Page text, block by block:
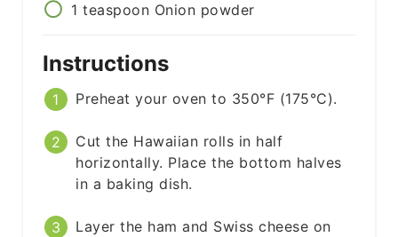
1 teaspoon Onion powder
Instructions
Preheat your oven to 350°F (175°C).
Cut the Hawaiian rolls in half
horizontally. Place the bottom halves
in a baking dish.
Layer the ham and Swiss cheese on